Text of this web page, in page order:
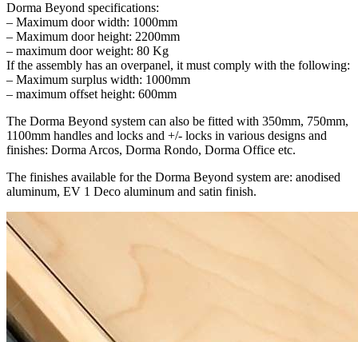
Dorma Beyond specifications:
– Maximum door width: 1000mm
– Maximum door height: 2200mm
– maximum door weight: 80 Kg
If the assembly has an overpanel, it must comply with the following:
– Maximum surplus width: 1000mm
– maximum offset height: 600mm
The Dorma Beyond system can also be fitted with 350mm, 750mm,
1100mm handles and locks and +/- locks in various designs and
finishes: Dorma Arcos, Dorma Rondo, Dorma Office etc.
The finishes available for the Dorma Beyond system are: anodised
aluminum, EV 1 Deco aluminum and satin finish.